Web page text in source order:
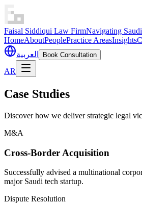
Faisal Siddiqui Law FirmNavigating
HomeAboutPeoplePractice AreasInsights
العربية
Book Consultation
AR
Case Studies
Discover how we deliver strategic legal
M&A
Cross-Border Acquisition
Successfully advised a multinational
major Saudi tech startup.
Dispute Resolution